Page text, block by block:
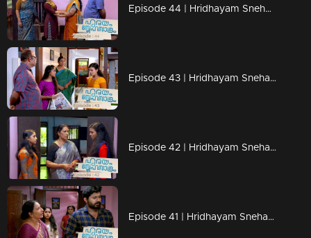
Episode 44 | Hridhayam Snehasandram | 05 February 2021
Episode 43 | Hridhayam Snehasandram | 04 February 2021
Episode 42 | Hridhayam Snehasandram | 03 February 2021
Episode 41 | Hridhayam Snehasandram | 02 February 2021